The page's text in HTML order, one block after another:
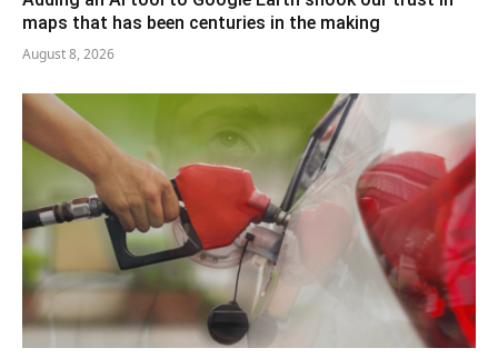
maps that has been centuries in the making
August 8, 2026